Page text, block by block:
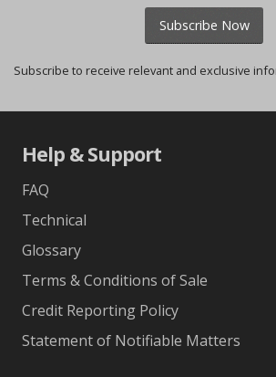
Subscribe Now
Subscribe to receive relevant and exclusive
Help & Support
FAQ
Technical
Glossary
Terms & Conditions of Sale
Credit Reporting Policy
Statement of Notifiable Matters